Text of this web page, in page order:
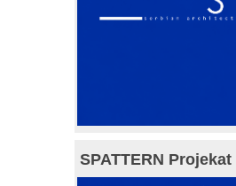
SPATTERN Projekat